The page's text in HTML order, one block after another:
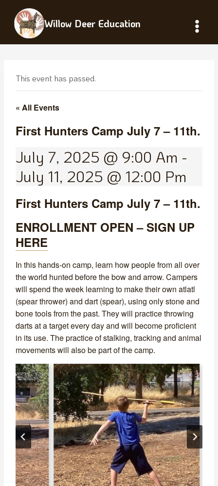
content
Willow Deer Education
This event has passed.
« All Events
First Hunters Camp July 7 – 11th.
July 7, 2025 @ 9:00 Am -
July 11, 2025 @ 12:00 Pm
First Hunters Camp July 7 – 11th.
ENROLLMENT OPEN – SIGN UP
HERE
In this hands-on camp, learn how people from all over
the world hunted before the bow and arrow. Campers
will spend the week learning to make their own atlatl
(spear thrower) and dart (spear), using only stone and
bone tools from the past. They will practice throwing
darts at a target every day and will become proficient
in its use. The practice of stalking, tracking and animal
movements will also be part of the camp.